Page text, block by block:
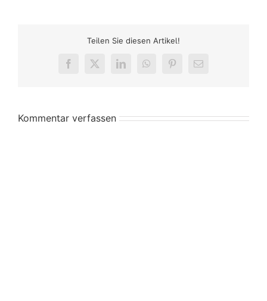
Teilen Sie diesen Artikel!
Facebook
X LinkedInWhatsAppPinterest
E-
Kommentar verfassen